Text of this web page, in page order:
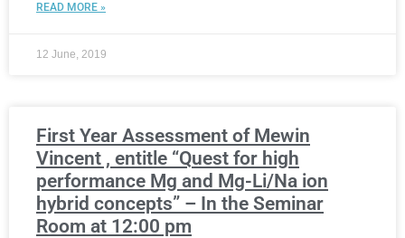
READ MORE »
12 June, 2019
First Year Assessment of Mewin
Vincent , entitle “Quest for high
performance Mg and Mg-Li/Na ion
hybrid concepts” – In the Seminar
Room at 12:00 pm